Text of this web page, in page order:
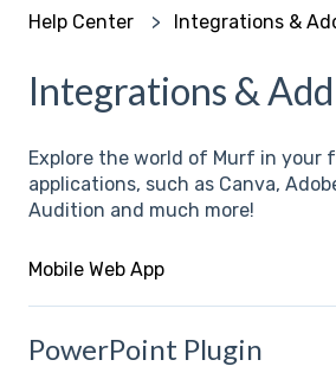
Help Center Integrations &
Integrations &
Explore the world of Murf in your
applications, such as Canva,
Audition and much more!
Mobile Web App
PowerPoint Plugin